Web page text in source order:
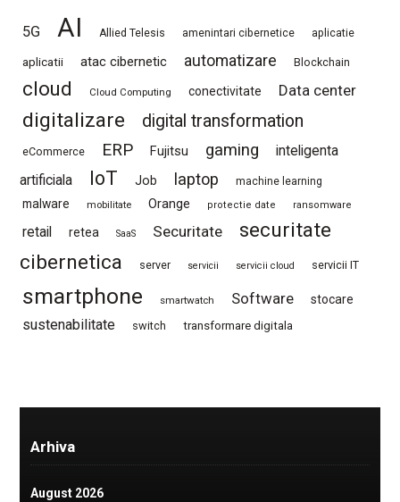
5G AI Allied Telesis amenintari cibernetice aplicatie
aplicatii atac cibernetic automatizare Blockchain
cloud Cloud Computing conectivitate Data center
digitalizare digital transformation
eCommerce ERP Fujitsu gaming
inteligenta
artificiala
IoT Job laptop machine learning
malware mobilitate Orange protectie date ransomware
retail retea SaaS Securitate
securitate
cibernetica
server servicii servicii cloud servicii IT
smartphone smartwatch Software stocare
sustenabilitate switch transformare digitala
Arhiva
August 2026